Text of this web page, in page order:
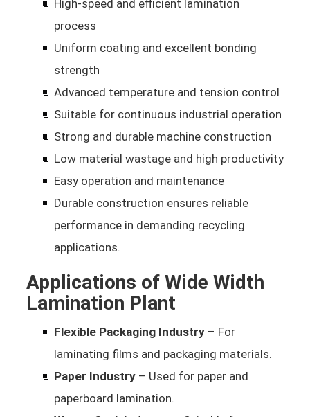
High-speed and efficient lamination
process
Uniform coating and excellent bonding
strength
Advanced temperature and tension control
Suitable for continuous industrial operation
Strong and durable machine construction
Low material wastage and high productivity
Easy operation and maintenance
Durable construction ensures reliable
performance in demanding recycling
applications.
Applications of Wide Width
Lamination Plant
Flexible Packaging Industry – For
laminating films and packaging materials.
Paper Industry – Used for paper and
paperboard lamination.